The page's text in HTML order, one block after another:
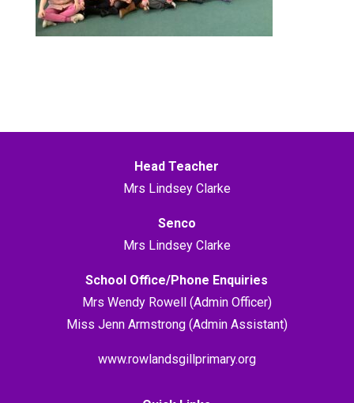
Head Teacher
Mrs Lindsey Clarke
Senco
Mrs Lindsey Clarke
School Office/Phone Enquiries
Mrs Wendy Rowell (Admin Officer)
Miss Jenn Armstrong (Admin Assistant)
www.rowlandsgillprimary.org